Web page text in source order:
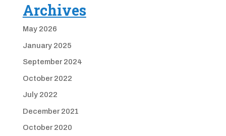
Archives
May 2026
January 2025
September 2024
October 2022
July 2022
December 2021
October 2020